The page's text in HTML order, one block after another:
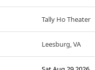
Tally Ho Theater
Leesburg, VA